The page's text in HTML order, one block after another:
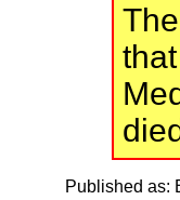
Published as: